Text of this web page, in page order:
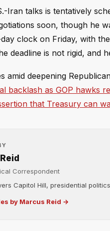
Iran talks is tentatively
soon, though he
clock on Friday, with
deadline is not rigid, and
amid deepening
backlash as GOP hawks
that Treasury can
Correspondent
Capitol Hill, presidential
by Marcus Reid →